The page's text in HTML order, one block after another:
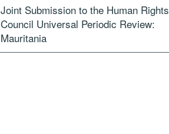
Joint Submission to the Human Rights
Council Universal Periodic Review:
Mauritania